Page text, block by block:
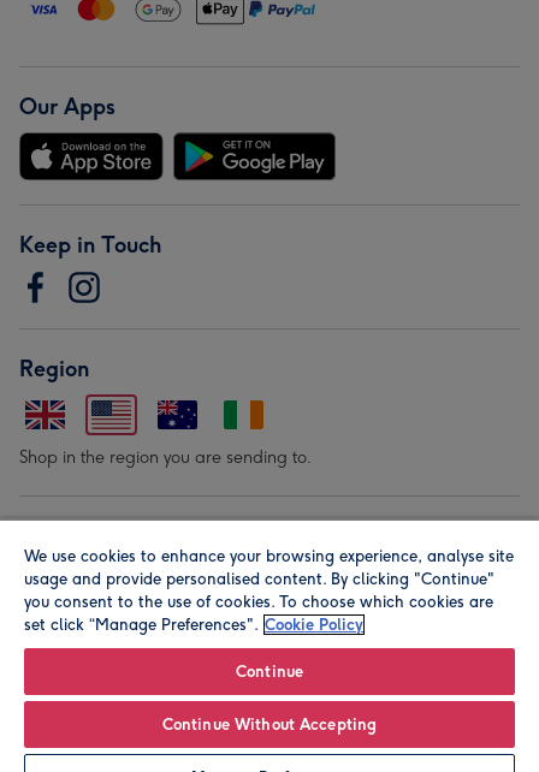
Our Apps
Keep in Touch
Region
Shop in the region you are sending to.
© Moonpig.com Limited 2026. Registered company address is
Herbal House, 10 Back Hill, London EC1R 5EN, UK. A place
We use cookies to enhance your browsing experience, analyse site
usage and provide personalised content. By clicking "Continue"
you consent to the use of cookies. To choose which cookies are
set click “Manage Preferences". Cookie Policy
Continue
Continue Without Accepting